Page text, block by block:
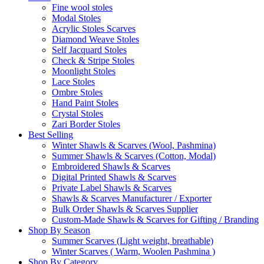
Fine wool stoles
Modal Stoles
Acrylic Stoles Scarves
Diamond Weave Stoles
Self Jacquard Stoles
Check & Stripe Stoles
Moonlight Stoles
Lace Stoles
Ombre Stoles
Hand Paint Stoles
Crystal Stoles
Zari Border Stoles
Best Selling
Winter Shawls & Scarves (Wool, Pashmina)
Summer Shawls & Scarves (Cotton, Modal)
Embroidered Shawls & Scarves
Digital Printed Shawls & Scarves
Private Label Shawls & Scarves
Shawls & Scarves Manufacturer / Exporter
Bulk Order Shawls & Scarves Supplier
Custom-Made Shawls & Scarves for Gifting / Branding
Shop By Season
Summer Scarves (Light weight, breathable)
Winter Scarves ( Warm, Woolen Pashmina )
Shop By Category